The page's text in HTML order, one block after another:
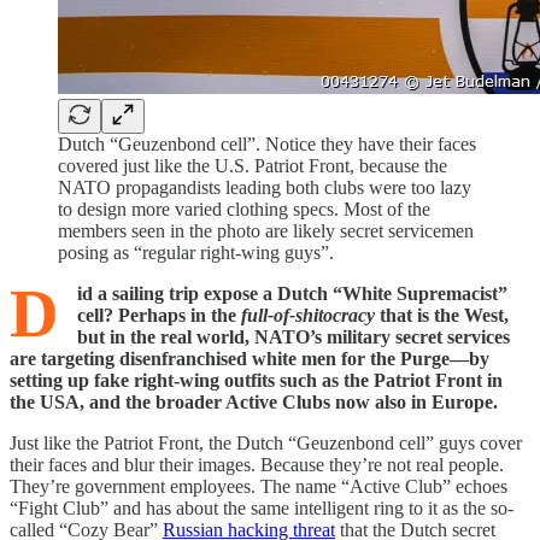
Dutch “Geuzenbond cell”. Notice they have their faces
covered just like the U.S. Patriot Front, because the
NATO propagandists leading both clubs were too lazy
to design more varied clothing specs. Most of the
members seen in the photo are likely secret servicemen
posing as “regular right-wing guys”.
D
id a sailing trip expose a Dutch “White Supremacist”
cell? Perhaps in the full-of-shitocracy that is the West,
but in the real world, NATO’s military secret services
are targeting disenfranchised white men for the Purge—by
setting up fake right-wing outfits such as the Patriot Front in
the USA, and the broader Active Clubs now also in Europe.
Just like the Patriot Front, the Dutch “Geuzenbond cell” guys cover
their faces and blur their images. Because they’re not real people.
They’re government employees. The name “Active Club” echoes
“Fight Club” and has about the same intelligent ring to it as the so-
called “Cozy Bear” Russian hacking threat that the Dutch secret